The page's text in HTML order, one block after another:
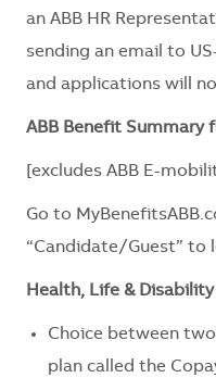
an ABB HR
sending an email to
and applications will
ABB Benefit Summary
[excludes ABB E-
Go to
“Candidate/Guest” to
Health, Life & Disability
Choice between
plan called the